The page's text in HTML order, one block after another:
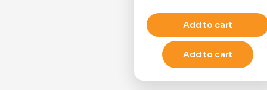
Add to cart
Add to cart